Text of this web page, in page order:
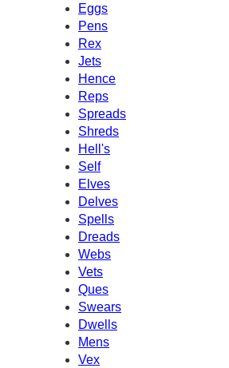
Eggs
Pens
Rex
Jets
Hence
Reps
Spreads
Shreds
Hell's
Self
Elves
Delves
Spells
Dreads
Webs
Vets
Ques
Swears
Dwells
Mens
Vex